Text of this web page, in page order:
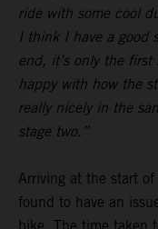
ride with some cool
I think I have a good
end, it’s only the
happy with how the
really nicely in the
stage two.”
Arriving at the start of
found to have an